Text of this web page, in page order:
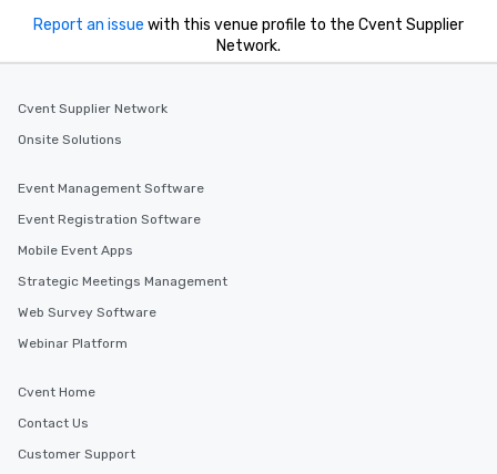
Report an issue with this venue profile to the Cvent Supplier
Network.
Cvent Supplier Network
Onsite Solutions
Event Management Software
Event Registration Software
Mobile Event Apps
Strategic Meetings Management
Web Survey Software
Webinar Platform
Cvent Home
Contact Us
Customer Support